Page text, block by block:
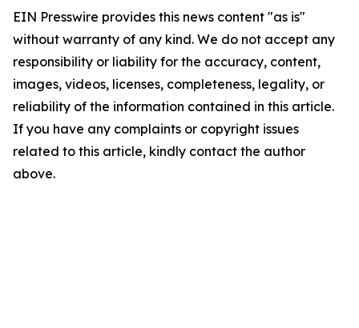
EIN Presswire provides this news content "as is"
without warranty of any kind. We do not accept any
responsibility or liability for the accuracy, content,
images, videos, licenses, completeness, legality, or
reliability of the information contained in this article.
If you have any complaints or copyright issues
related to this article, kindly contact the author
above.